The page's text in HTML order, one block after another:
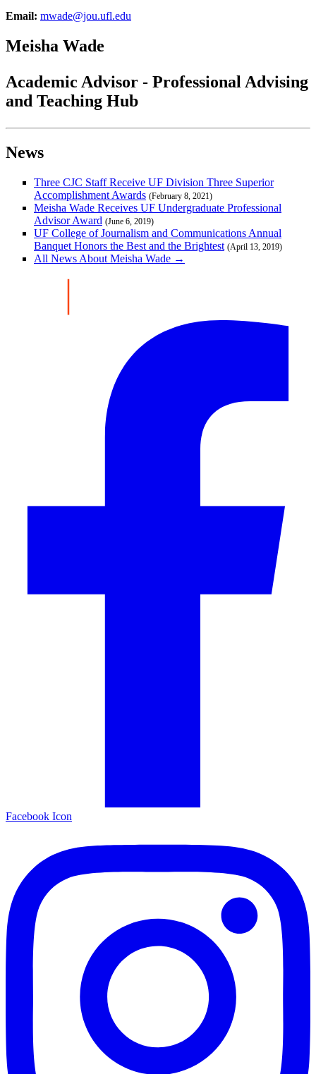
Email: mwade@jou.ufl.edu
Meisha Wade
Academic Advisor - Professional Advising
and Teaching Hub
News
Three CJC Staff Receive UF Division Three Superior
Accomplishment Awards (February 8, 2021)
Meisha Wade Receives UF Undergraduate Professional
Advisor Award (June 6, 2019)
UF College of Journalism and Communications Annual
Banquet Honors the Best and the Brightest (April 13, 2019)
All News About Meisha Wade →
Facebook Icon